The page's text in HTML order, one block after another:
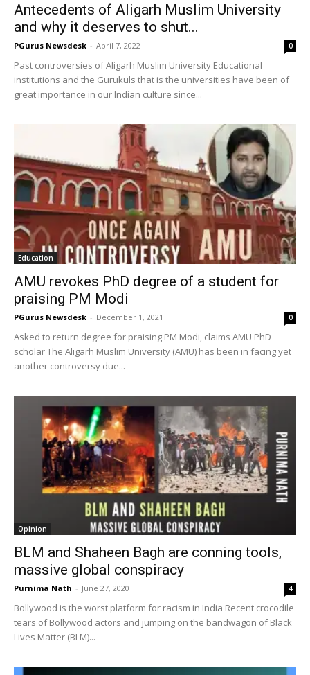
Antecedents of Aligarh Muslim University
and why it deserves to shut...
PGurus Newsdesk - April 7, 2022 0
Past controversies of Aligarh Muslim University Educational
institutions and the Gurukuls that is the universities have been of
great importance in our Indian culture since...
Education
AMU revokes PhD degree of a student for
praising PM Modi
PGurus Newsdesk - December 1, 2021 0
Asked to return degree for praising PM Modi, claims AMU PhD
scholar The Aligarh Muslim University (AMU) has been in facing yet
another controversy due...
Opinion
BLM and Shaheen Bagh are conning tools,
massive global conspiracy
Purnima Nath - June 27, 2020 4
Bollywood is the worst platform for racism in India Recent crocodile
tears of Bollywood actors and jumping on the bandwagon of Black
Lives Matter (BLM)...